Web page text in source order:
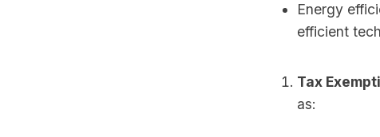
Energy
efficient
Tax
as: